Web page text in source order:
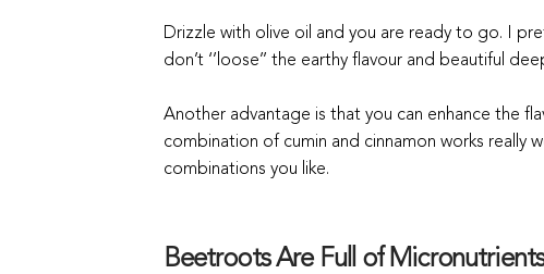
Drizzle with olive oil and you are ready to go. I
don’t ‘’loose’’ the earthy flavour and beautiful
Another advantage is that you can enhance the
combination of cumin and cinnamon works really
combinations you like.
Beetroots Are Full of